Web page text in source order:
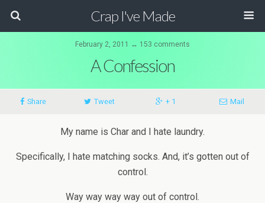
Crap I've Made
February 2, 2011 ↔ 153 comments
A Confession
Share Tweet + 1 Mail
My name is Char and I hate laundry.
Specifically, I hate matching socks. And, it’s gotten out of
control.
Way way way way out of control.